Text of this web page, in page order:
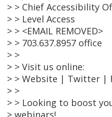
> > Chief Accessibility
> > Level Access
> > <EMAIL REMOVED>
> > 703.637.8957 office
> >
> > Visit us online:
> > Website | Twitter |
> >
> > Looking to boost